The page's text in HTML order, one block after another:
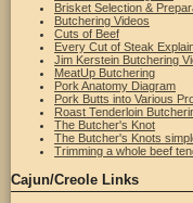
Brisket Selection &
Butchering Videos
Cuts of Beef
Every Cut of Steak
Jim Kerstein Butchering
MeatUp Butchering
Pork Anatomy Diagram
Pork Butts into Various
Roast Tenderloin
The Butcher's Knot
The Butcher's Knots
Trimming a whole beef
Cajun/Creole Links